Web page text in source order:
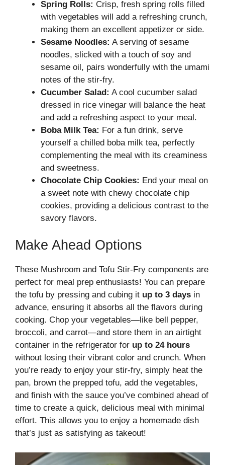
Spring Rolls: Crisp, fresh spring rolls filled
with vegetables will add a refreshing crunch,
making them an excellent appetizer or side.
Sesame Noodles: A serving of sesame
noodles, slicked with a touch of soy and
sesame oil, pairs wonderfully with the umami
notes of the stir-fry.
Cucumber Salad: A cool cucumber salad
dressed in rice vinegar will balance the heat
and add a refreshing aspect to your meal.
Boba Milk Tea: For a fun drink, serve
yourself a chilled boba milk tea, perfectly
complementing the meal with its creaminess
and sweetness.
Chocolate Chip Cookies: End your meal on
a sweet note with chewy chocolate chip
cookies, providing a delicious contrast to the
savory flavors.
Make Ahead Options
These Mushroom and Tofu Stir-Fry components are
perfect for meal prep enthusiasts! You can prepare
the tofu by pressing and cubing it up to 3 days in
advance, ensuring it absorbs all the flavors during
cooking. Chop your vegetables—like bell pepper,
broccoli, and carrot—and store them in an airtight
container in the refrigerator for up to 24 hours
without losing their vibrant color and crunch. When
you’re ready to enjoy your stir-fry, simply heat the
pan, brown the prepped tofu, add the vegetables,
and finish with the sauce you’ve combined ahead of
time to create a quick, delicious meal with minimal
effort. This allows you to enjoy a homemade dish
that’s just as satisfying as takeout!